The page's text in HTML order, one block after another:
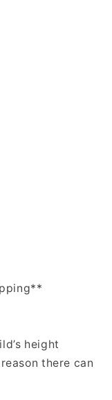
height
there can